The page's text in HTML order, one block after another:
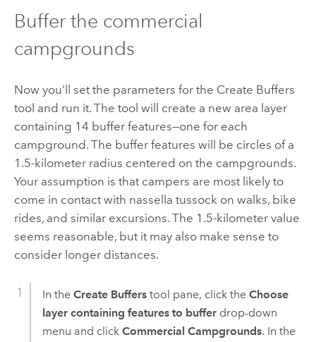
Buffer the commercial
campgrounds
Now you'll set the parameters for the Create Buffers
tool and run it. The tool will create a new area layer
containing 14 buffer features—one for each
campground. The buffer features will be circles of a
1.5-kilometer radius centered on the campgrounds.
Your assumption is that campers are most likely to
come in contact with nassella tussock on walks, bike
rides, and similar excursions. The 1.5-kilometer value
seems reasonable, but it may also make sense to
consider longer distances.
In the Create Bufferstool pane, click the Choose
layer containing features to bufferdrop-down
menu and click Commercial Campgrounds. In the